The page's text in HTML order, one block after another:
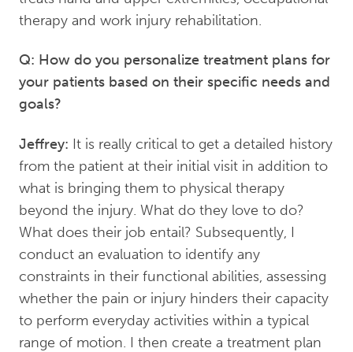
therapy and work injury rehabilitation.
Q: How do you personalize treatment plans for
your patients based on their specific needs and
goals?
Jeffrey: It is really critical to get a detailed history
from the patient at their initial visit in addition to
what is bringing them to physical therapy
beyond the injury. What do they love to do?
What does their job entail? Subsequently, I
conduct an evaluation to identify any
constraints in their functional abilities, assessing
whether the pain or injury hinders their capacity
to perform everyday activities within a typical
range of motion. I then create a treatment plan